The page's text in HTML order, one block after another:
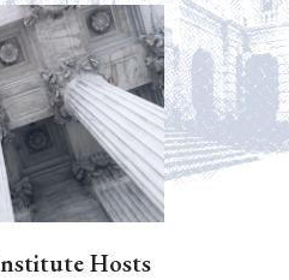
Hosts